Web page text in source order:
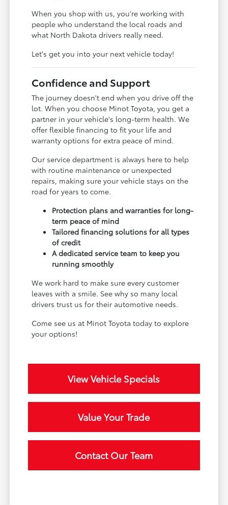
When you shop with us, you're working with
people who understand the local roads and
what North Dakota drivers really need.
Let's get you into your next vehicle today!
Confidence and Support
The journey doesn't end when you drive off the
lot. When you choose Minot Toyota, you get a
partner in your vehicle's long-term health. We
offer flexible financing to fit your life and
warranty options for extra peace of mind.
Our service department is always here to help
with routine maintenance or unexpected
repairs, making sure your vehicle stays on the
road for years to come.
Protection plans and warranties for long-
term peace of mind
Tailored financing solutions for all types
of credit
A dedicated service team to keep you
running smoothly
We work hard to make sure every customer
leaves with a smile. See why so many local
drivers trust us for their automotive needs.
Come see us at Minot Toyota today to explore
your options!
View Vehicle Specials
Value Your Trade
Contact Our Team